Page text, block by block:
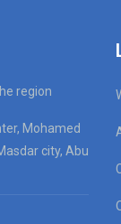
region
Mohamed
city, Abu